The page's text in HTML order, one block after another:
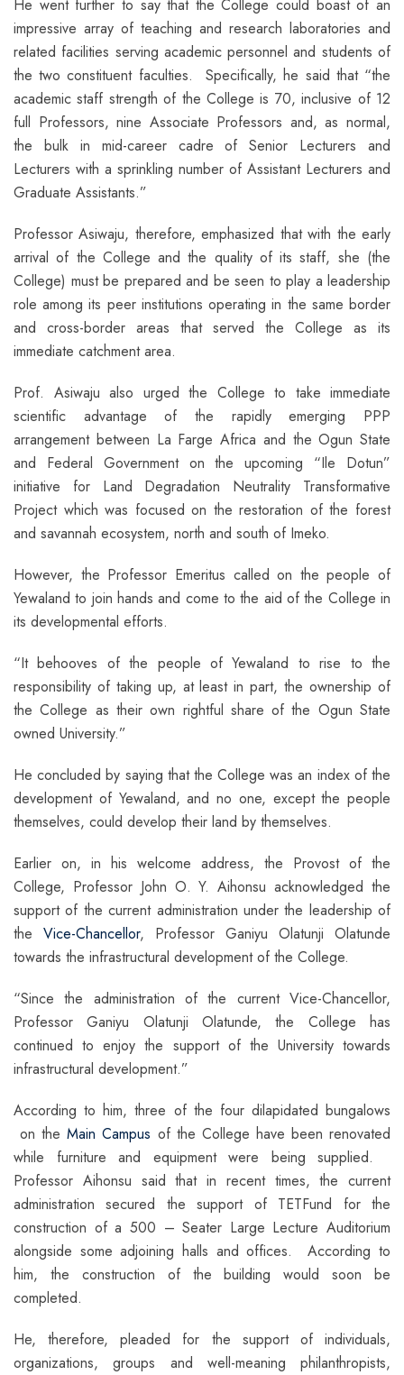
He went further to say that the College could boast of an
impressive array of teaching and research laboratories and
related facilities serving academic personnel and students of
the two constituent faculties. Specifically, he said that “the
academic staff strength of the College is 70, inclusive of 12
full Professors, nine Associate Professors and, as normal,
the bulk in mid-career cadre of Senior Lecturers and
Lecturers with a sprinkling number of Assistant Lecturers and
Graduate Assistants.”
Professor Asiwaju, therefore, emphasized that with the early
arrival of the College and the quality of its staff, she (the
College) must be prepared and be seen to play a leadership
role among its peer institutions operating in the same border
and cross-border areas that served the College as its
immediate catchment area.
Prof. Asiwaju also urged the College to take immediate
scientific advantage of the rapidly emerging PPP
arrangement between La Farge Africa and the Ogun State
and Federal Government on the upcoming “Ile Dotun”
initiative for Land Degradation Neutrality Transformative
Project which was focused on the restoration of the forest
and savannah ecosystem, north and south of Imeko.
However, the Professor Emeritus called on the people of
Yewaland to join hands and come to the aid of the College in
its developmental efforts.
“It behooves of the people of Yewaland to rise to the
responsibility of taking up, at least in part, the ownership of
the College as their own rightful share of the Ogun State
owned University.”
He concluded by saying that the College was an index of the
development of Yewaland, and no one, except the people
themselves, could develop their land by themselves.
Earlier on, in his welcome address, the Provost of the
College, Professor John O. Y. Aihonsu acknowledged the
support of the current administration under the leadership of
the Vice-Chancellor, Professor Ganiyu Olatunji Olatunde
towards the infrastructural development of the College.
“Since the administration of the current Vice-Chancellor,
Professor Ganiyu Olatunji Olatunde, the College has
continued to enjoy the support of the University towards
infrastructural development.”
According to him, three of the four dilapidated bungalows
on theMain Campus of the College have been renovated
while furniture and equipment were being supplied.
Professor Aihonsu said that in recent times, the current
administration secured the support of TETFund for the
construction of a 500 – Seater Large Lecture Auditorium
alongside some adjoining halls and offices. According to
him, the construction of the building would soon be
completed.
He, therefore, pleaded for the support of individuals,
organizations, groups and well-meaning philanthropists,